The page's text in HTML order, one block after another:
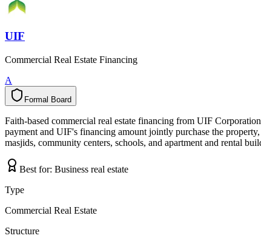
UIF
Commercial Real Estate Financing
A
Formal Board
l
a
m
r
o
F d
r
a
o
B
Faith-based commercial real estate financing from UIF
payment and UIF's financing amount jointly purchase the
masjids, community centers, schools, and apartment and rental
Best for: Business real estate
Type
Commercial Real Estate
Structure